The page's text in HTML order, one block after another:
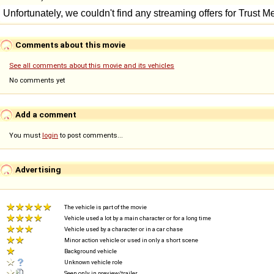
Comments about this movie
See all comments about this movie and its vehicles
No comments yet
Add a comment
You must login to post comments...
Advertising
The vehicle is part of the movie
Vehicle used a lot by a main character or for a long time
Vehicle used by a character or in a car chase
Minor action vehicle or used in only a short scene
Background vehicle
Unknown vehicle role